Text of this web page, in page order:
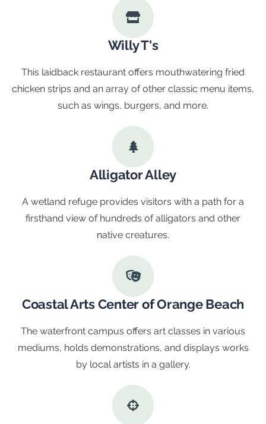
Willy T's
This laidback restaurant offers mouthwatering fried
chicken strips and an array of other classic menu items,
such as wings, burgers, and more.
Alligator Alley
A wetland refuge provides visitors with a path for a
firsthand view of hundreds of alligators and other
native creatures.
Coastal Arts Center of Orange Beach
The waterfront campus offers art classes in various
mediums, holds demonstrations, and displays works
by local artists in a gallery.